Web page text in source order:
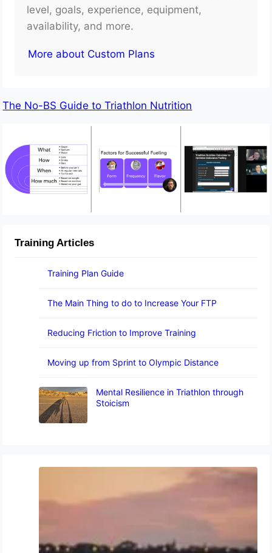
level, goals, experience, equipment,
availability, and more.
More about Custom Plans
The No-BS Guide to Triathlon Nutrition
Training Articles
Training Plan Guide
The Main Thing to do to Increase Your FTP
Reducing Friction to Improve Training
Moving up from Sprint to Olympic Distance
Mental Resilience in Triathlon through
Stoicism